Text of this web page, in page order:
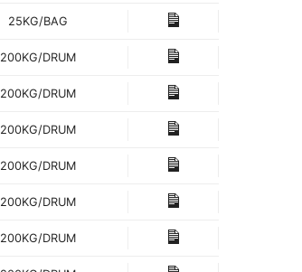
25KG/BAG
200KG/DRUM
200KG/DRUM
200KG/DRUM
200KG/DRUM
200KG/DRUM
200KG/DRUM